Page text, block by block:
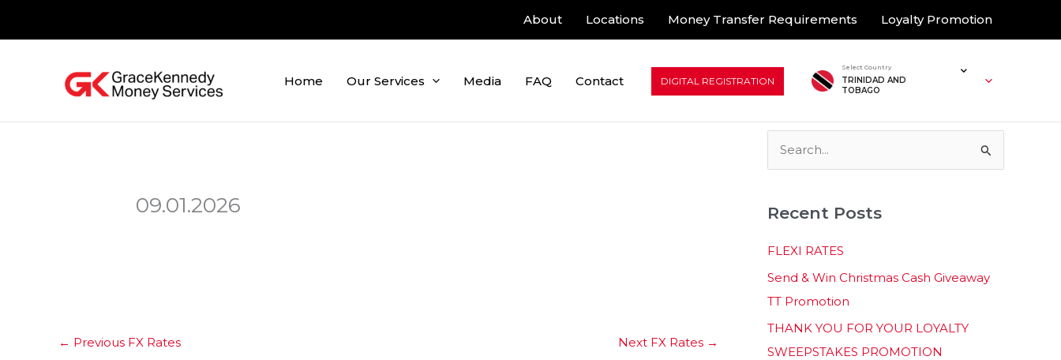
About Locations Money Transfer Requirements Loyalty Promotion
Home Our Services Media FAQ Contact DIGITAL REGISTRATION
Select Country
TRINIDAD AND
TOBAGO
09.01.2026
← Previous FX Rates Next FX Rates →
r
c
h
f
Recent Posts
FLEXI RATES
Send & Win Christmas Cash Giveaway
TT Promotion
THANK YOU FOR YOUR LOYALTY
SWEEPSTAKES PROMOTION